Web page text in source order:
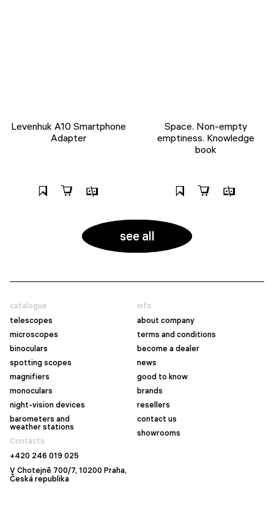
Levenhuk A10 Smartphone
Adapter
Space. Non-empty
emptiness. Knowledge
book
see all
catalogue
telescopes
microscopes
binoculars
spotting scopes
magnifiers
monoculars
night-vision devices
barometers and
weather stations
info
about company
terms and conditions
become a dealer
news
good to know
brands
resellers
contact us
showrooms
Contacts
+420 246 019 025
V Chotejně 700/7, 10200 Praha,
Česká republika